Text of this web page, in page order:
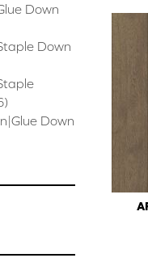
(5)
OAK
(5)
Down
Down
Down